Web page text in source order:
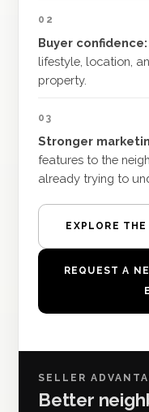
02
Buyer confidence:
lifestyle, location,
property.
03
Stronger
features to the
already trying to
EXPLORE
REQUEST A
SELLER
Better